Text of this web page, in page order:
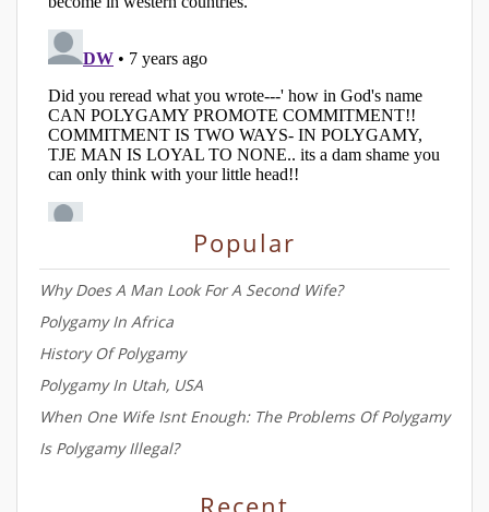
Popular
Why Does A Man Look For A Second Wife?
Polygamy In Africa
History Of Polygamy
Polygamy In Utah, USA
When One Wife Isnt Enough: The Problems Of Polygamy
Is Polygamy Illegal?